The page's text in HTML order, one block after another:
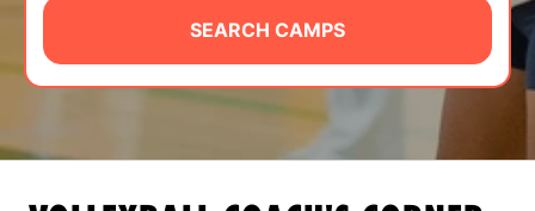
CAMP STORE
LOGIN
SEARCH CAMPS